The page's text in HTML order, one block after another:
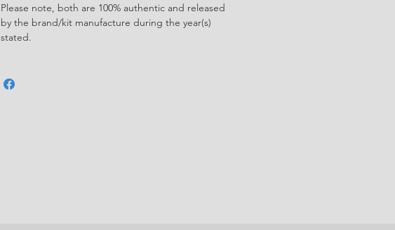
Please note, both are 100% authentic and released
by the brand/kit manufacture during the year(s)
stated.